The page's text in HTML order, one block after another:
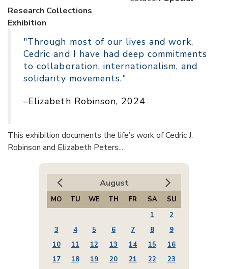
Research Collections
Exhibition
"Through most of our lives and work,
Cedric and I have had deep commitments
to collaboration, internationalism, and
solidarity movements."
–Elizabeth Robinson, 2024
This exhibition documents the life’s work of Cedric J.
Robinson and Elizabeth Peters...
August
MO TU WE TH FR SA
SU
1
2
3
4 5 6 7 8
9
10
11 12 13 14 15
16
17
18 19 20 21 22
23